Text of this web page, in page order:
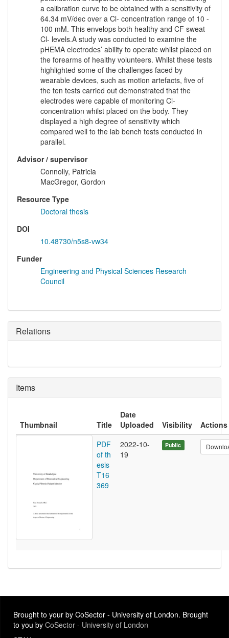
a calibration curve to be obtained with a sensitivity of
64.34 mV/dec over a Cl- concentration range of 10 -
100 mM. This envelops both healthy and CF sweat
Cl- levels.A study was conducted to examine the
pHEMA electrodes’ ability to operate whilst placed on
the forearms of healthy volunteers. Whilst these tests
highlighted some of the challenges faced by
wearable devices, such as motion artefacts, five of
the ten tests carried out demonstrated that the
electrodes were capable of monitoring Cl-
concentration whilst placed on the body. They
displayed a high degree of sensitivity which
compared well to the lab bench tests conducted in
parallel.
Advisor / supervisor
Connolly, Patricia
MacGregor, Gordon
Resource Type
Doctoral thesis
DOI
10.48730/n5s8-vw34
Funder
Engineering and Physical Sciences Research
Council
Relations
Items
Thumbnail Title
Date
Uploaded
Visibility
Actions
PDF
of th
esis
T16
369
2022-10-
19
Public
Brought to your by CoSector - University of London. Brought
to you by CoSector - University of London